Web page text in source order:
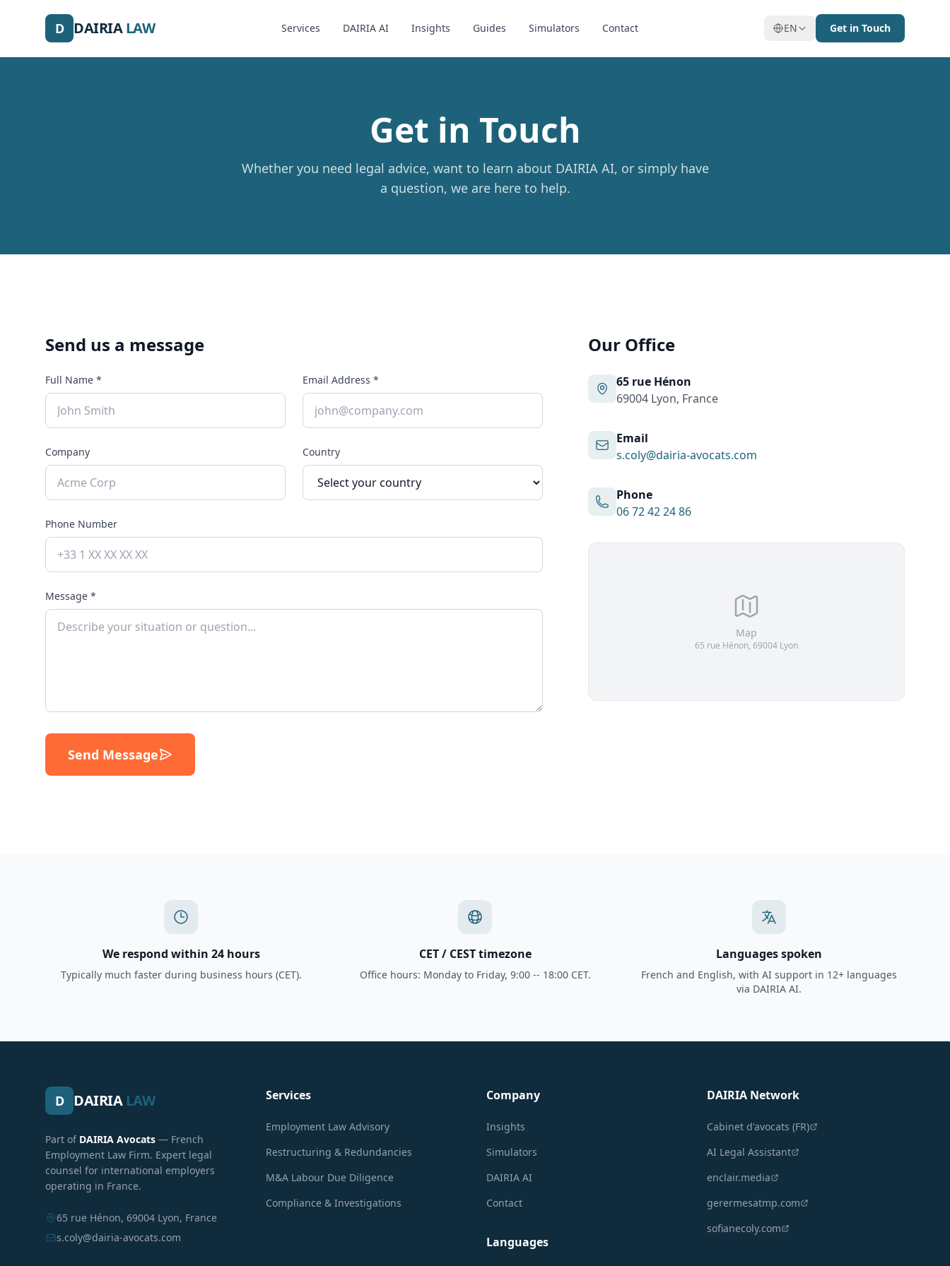
D DAIRIALAW Services DAIRIA AI Insights Guides Simulators Contact EN Get in Touch
Get in Touch
Whether you need legal advice, want to learn about DAIRIA AI, or simply have
a question, we are here to help.
Send us a message
Full Name * Email Address *
Company Country
Phone Number
Message *
Send Message
Our Office
65 rue Hénon
69004 Lyon, France
Email
s.coly@dairia-avocats.com
Phone
06 72 42 24 86
Map
65 rue Hénon, 69004 Lyon
We respond within 24 hours
Typically much faster during business hours (CET).
CET / CEST timezone
Office hours: Monday to Friday, 9:00 -- 18:00 CET.
Languages spoken
French and English, with AI support in 12+ languages
via DAIRIA AI.
D DAIRIA LAW
Part of DAIRIA Avocats — French
Employment Law Firm. Expert legal
counsel for international employers
operating in France.
65 rue Hénon, 69004 Lyon, France
s.coly@dairia-avocats.com
Services
Employment Law Advisory
Restructuring & Redundancies
M&A Labour Due Diligence
Compliance & Investigations
Company
Insights
Simulators
DAIRIA AI
Contact
Languages
DAIRIA Network
Cabinet d'avocats (FR)
AI Legal Assistant
enclair.media
gerermesatmp.com
sofianecoly.com